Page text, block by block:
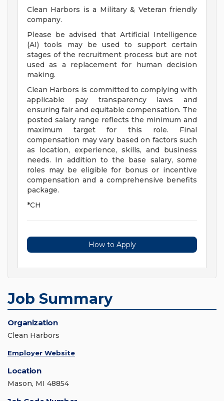
Clean Harbors is a Military & Veteran friendly
company.
Please be advised that Artificial Intelligence
(AI) tools may be used to support certain
stages of the recruitment process but are not
used as a replacement for human decision
making.
Clean Harbors is committed to complying with
applicable pay transparency laws and
ensuring fair and equitable compensation. The
posted salary range reflects the minimum and
maximum target for this role. Final
compensation may vary based on factors such
as location, experience, skills, and business
needs. In addition to the base salary, some
roles may be eligible for bonus or incentive
compensation and a comprehensive benefits
package.
*CH
How to Apply
Job Summary
Organization
Clean Harbors
Employer Website
Location
Mason, MI 48854